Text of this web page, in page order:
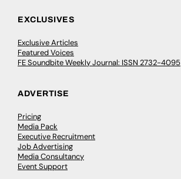
EXCLUSIVES
Exclusive Articles
Featured Voices
FE Soundbite Weekly Journal: ISSN 2732-4095
ADVERTISE
Pricing
Media Pack
Executive Recruitment
Job Advertising
Media Consultancy
Event Support